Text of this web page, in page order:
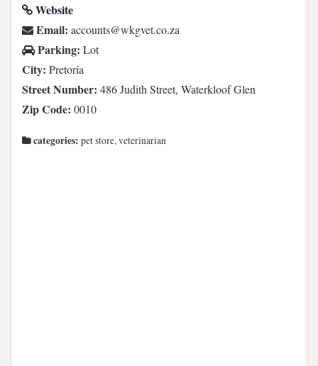
Website
Email: az.oc.tevgkw@stnuocca
Parking: Lot
City: Pretoria
Street Number: 486 Judith Street, Waterkloof Glen
Zip Code: 0010
categories: pet store, veterinarian